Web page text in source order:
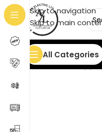
Skip to navigation
Skip to main
All Categories
Home/Home